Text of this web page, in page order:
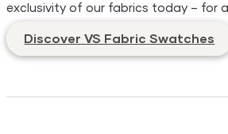
exclusivity of our fabrics today – for
Discover VS Fabric Swatches